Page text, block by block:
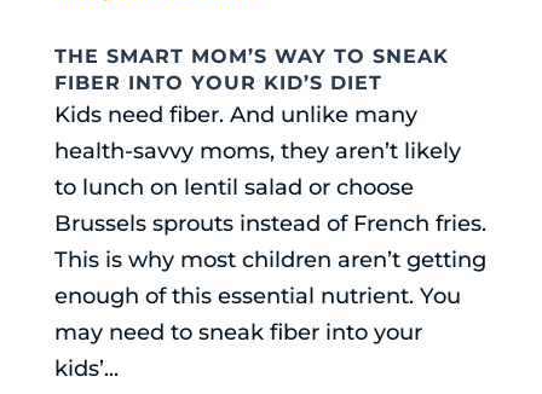
THE SMART MOM’S WAY TO SNEAK
FIBER INTO YOUR KID’S DIET
Kids need fiber. And unlike many
health-savvy moms, they aren’t likely
to lunch on lentil salad or choose
Brussels sprouts instead of French fries.
This is why most children aren’t getting
enough of this essential nutrient. You
may need to sneak fiber into your
kids’...